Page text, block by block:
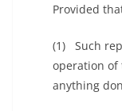
Provided
(1) Such
operation of
anything